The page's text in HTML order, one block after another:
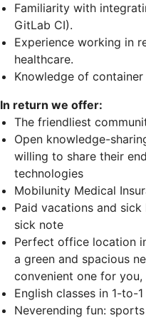
Familiarity with
GitLab CI).
Experience working in
healthcare.
Knowledge of
In return we offer:
The friendliest
Open knowledge-
willing to share their
technologies
Mobilunity Medical
Paid vacations and
sick note
Perfect office location
a green and spacious
convenient one for
English classes in 1-to-
Neverending fun: